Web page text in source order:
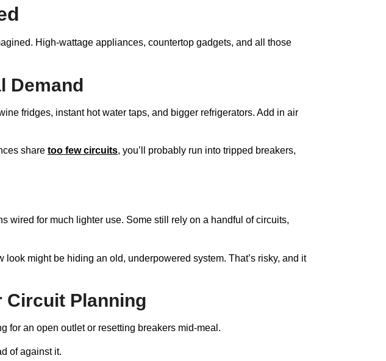
High-wattage appliances, countertop gadgets, and all those
Demand
fridges, instant hot water taps, and bigger refrigerators. Add in air
share too few circuits, you’ll probably run into tripped breakers,
wired for much lighter use. Some still rely on a handful of circuits,
might be hiding an old, underpowered system. That’s risky, and it
Circuit Planning
for an open outlet or resetting breakers mid-meal.
of against it.